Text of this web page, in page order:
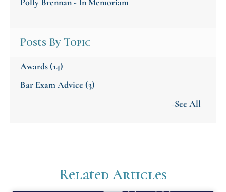
Posts By Topic
Awards(14)
Bar Exam Advice (3)
+See All
Related Articles